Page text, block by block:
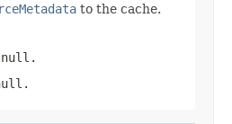
to the cache.
null.